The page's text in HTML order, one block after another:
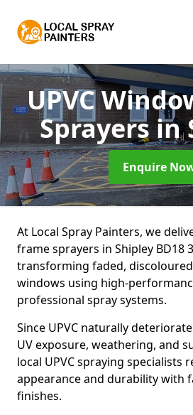
UPVC
Sprayersin
Enquire
At Local Spray Painters, we
frame sprayers in Shipley BD18
transforming faded,
windows using high-
professional spray systems.
Since UPVC naturally
UV exposure, weathering, and
local UPVC spraying specialists
appearance and durability with
finishes.